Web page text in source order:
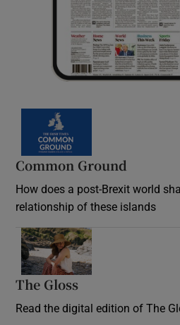
Common Ground
How does a post-Brexit world
relationship of these islands
The Gloss
Read the digital edition of The